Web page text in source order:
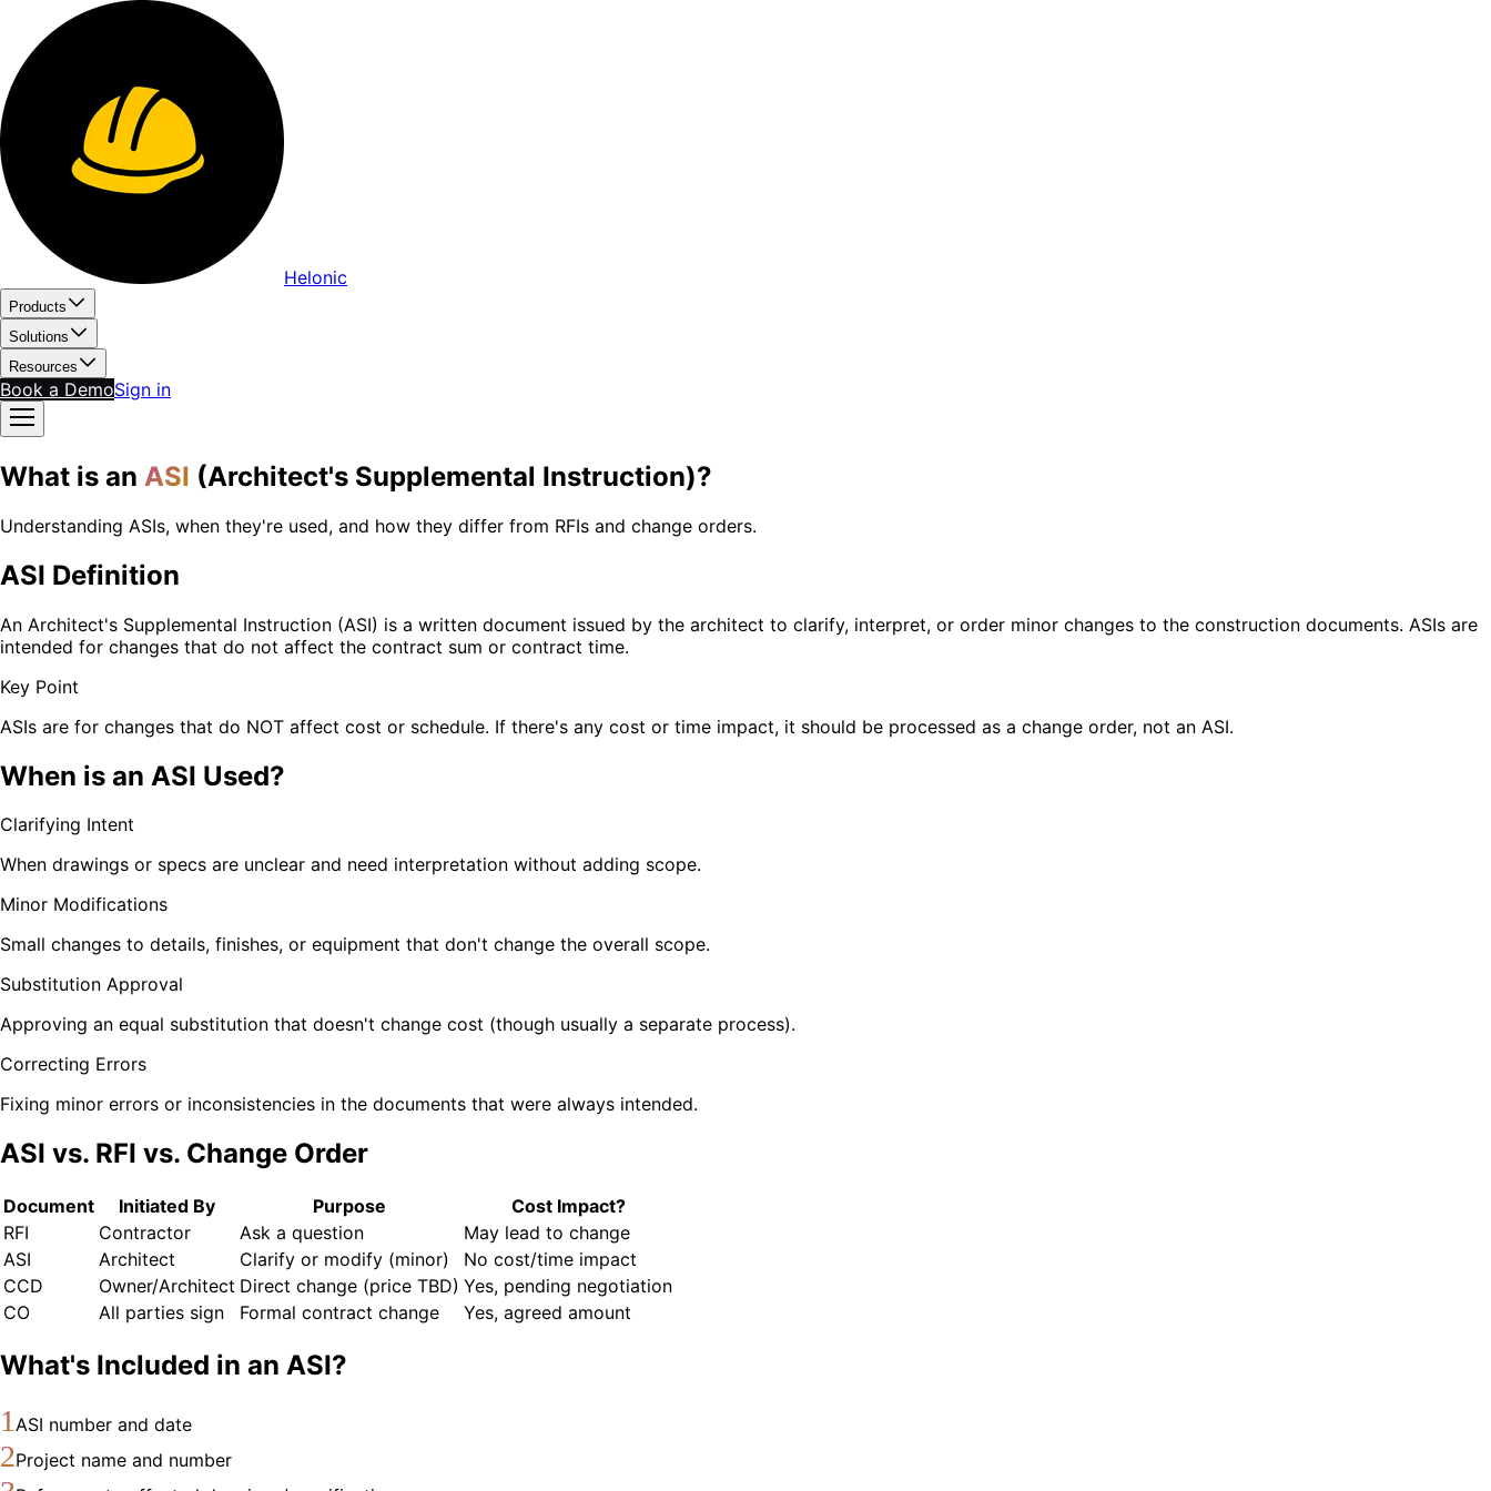
Helonic
Products
Solutions
Resources
Book a DemoSign in
What is an ASI (Architect's Supplemental Instruction)?
Understanding ASIs, when they're used, and how they differ from RFIs and change orders.
ASI Definition
An Architect's Supplemental Instruction (ASI) is a written document issued by the architect to clarify, interpret, or order minor changes to the construction documents. ASIs are
intended for changes that do not affect the contract sum or contract time.
Key Point
ASIs are for changes that do NOT affect cost or schedule. If there's any cost or time impact, it should be processed as a change order, not an ASI.
When is an ASI Used?
Clarifying Intent
When drawings or specs are unclear and need interpretation without adding scope.
Minor Modifications
Small changes to details, finishes, or equipment that don't change the overall scope.
Substitution Approval
Approving an equal substitution that doesn't change cost (though usually a separate process).
Correcting Errors
Fixing minor errors or inconsistencies in the documents that were always intended.
ASI vs. RFI vs. Change Order
Document Initiated By Purpose
Cost Impact?
RFI
Contractor Ask a question
May lead to change
ASI
Architect Clarify or modify (minor)
No cost/time impact
CCD
Owner/Architect Direct change (price TBD) Yes, pending negotiation
CO
All parties sign Formal contract change Yes, agreed amount
What's Included in an ASI?
1 ASI number and date
2Project name and number